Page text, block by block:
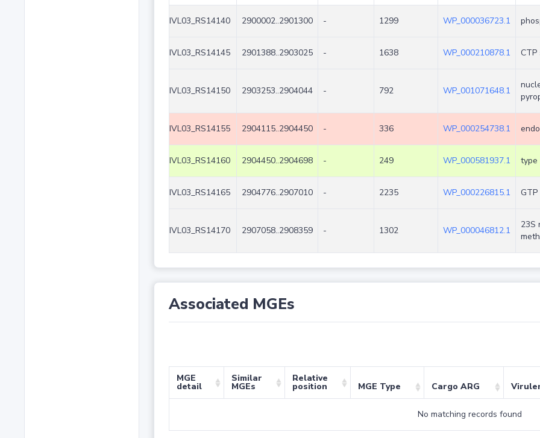
IVL03_RS14140 2900002..2901300 - 1299 WP_000036723.1
IVL03_RS14145 2901388..2903025 - 1638 WP_000210878.1
IVL03_RS14150 2903253..2904044 - 792 WP_001071648.1
IVL03_RS14155 2904115..2904450 - 336 WP_000254738.1
IVL03_RS14160 2904450..2904698 - 249 WP_000581937.1 type
IVL03_RS14165 2904776..2907010 - 2235 WP_000226815.1
IVL03_RS14170 2907058..2908359 - 1302 WP_000046812.1
23S
Associated MGEs
MGE
detail
Similar
MGEs
Relative
position MGE Type Cargo ARG
No matching records found